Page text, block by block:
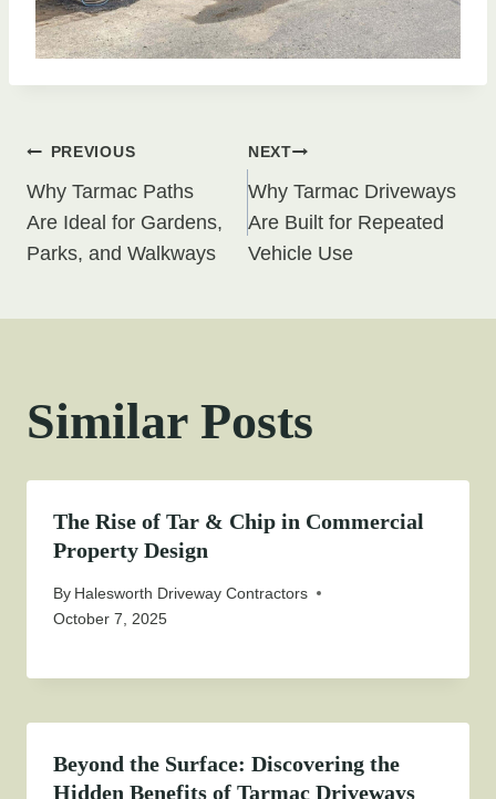
Post
navigation
PREVIOUS
Why Tarmac Paths
Are Ideal for Gardens,
Parks, and Walkways
NEXT
Why Tarmac Driveways
Are Built for Repeated
Vehicle Use
Similar Posts
The Rise of Tar & Chip in Commercial
Property Design
By Halesworth Driveway Contractors
October 7, 2025
Beyond the Surface: Discovering the
Hidden Benefits of Tarmac Driveways